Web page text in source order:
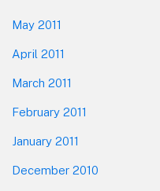
May 2011
April 2011
March 2011
February 2011
January 2011
December 2010